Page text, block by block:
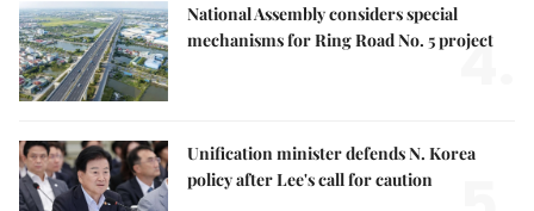
National Assembly considers special
mechanisms for Ring Road No. 5 project
4.
Unification minister defends N. Korea
policy after Lee's call for caution